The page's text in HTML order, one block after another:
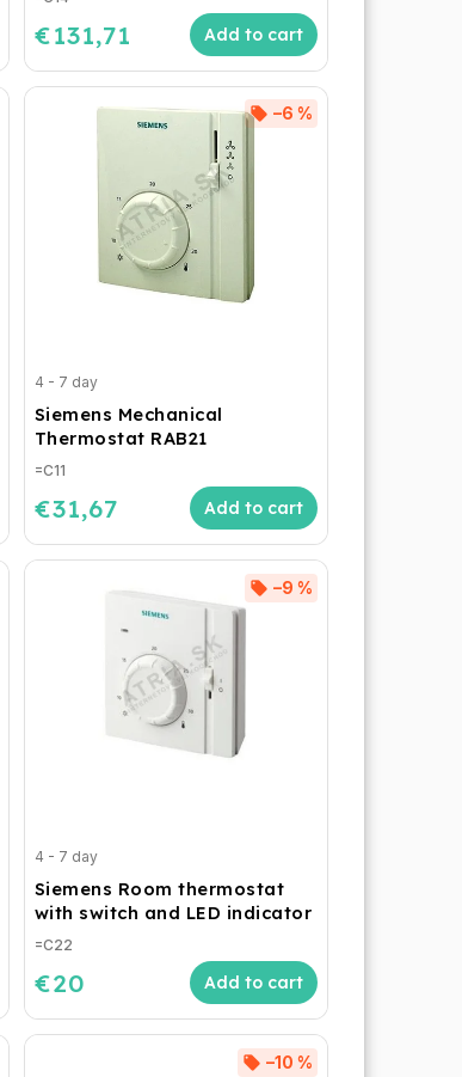
€131,71 Add to cart
Siemens Mechanical
Thermostat RAB21
–6 %
4 - 7 day
€31,67 Add to cart
=C11
Siemens Room thermostat
with switch and LED indicator
–9 %
4 - 7 day
€20 Add to cart
=C22
–10 %